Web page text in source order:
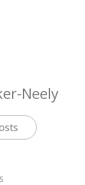
Neely